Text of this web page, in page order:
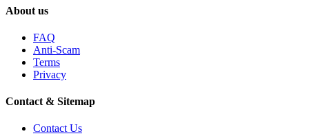
About us
FAQ
Anti-Scam
Terms
Privacy
Contact & Sitemap
Contact Us